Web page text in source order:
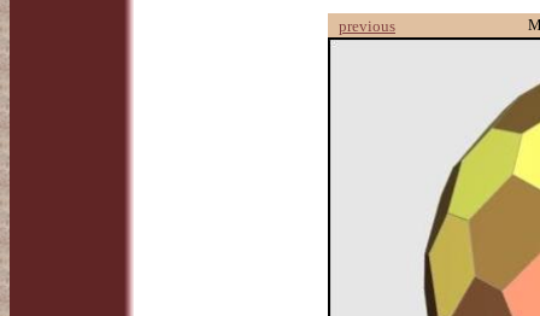
previous